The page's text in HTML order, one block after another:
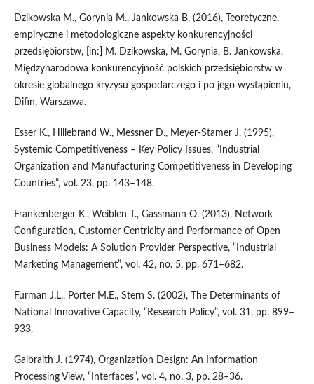
Dzikowska M., Gorynia M., Jankowska B. (2016), Teoretyczne,
empiryczne i metodologiczne aspekty konkurencyjności
przedsiębiorstw, [in:] M. Dzikowska, M. Gorynia, B. Jankowska,
Międzynarodowa konkurencyjność polskich przedsiębiorstw w
okresie globalnego kryzysu gospodarczego i po jego wystąpieniu,
Difin, Warszawa.
Esser K., Hillebrand W., Messner D., Meyer‑Stamer J. (1995),
Systemic Competitiveness – Key Policy Issues, “Industrial
Organization and Manufacturing Competitiveness in Developing
Countries”, vol. 23, pp. 143–148.
Frankenberger K., Weiblen T., Gassmann O. (2013), Network
Configuration, Customer Centricity and Performance of Open
Business Models: A Solution Provider Perspective, “Industrial
Marketing Management”, vol. 42, no. 5, pp. 671–682.
Furman J.L., Porter M.E., Stern S. (2002), The Determinants of
National Innovative Capacity, “Research Policy”, vol. 31, pp. 899–
933.
Galbraith J. (1974), Organization Design: An Information
Processing View, “Interfaces”, vol. 4, no. 3, pp. 28–36.